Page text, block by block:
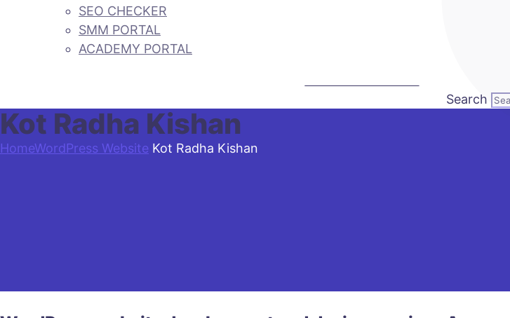
SEO CHECKER
SMM PORTAL
ACADEMY PORTAL
Search
Kot Radha Kishan
HomeWordPress Website Kot Radha Kishan